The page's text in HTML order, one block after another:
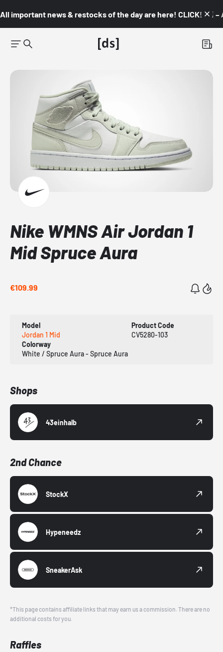
All important news & restocks of the day are here! CLICK! 👇🏼 –
Nike WMNS Air Jordan 1
Mid Spruce Aura
€109.99
Model
Jordan 1 Mid
Product Code
CV5280-103
Colorway
White / Spruce Aura - Spruce Aura
Shops
43einhalb
2nd Chance
StockX
Hypeneedz
SneakerAsk
*This page contains affiliate links that may earn us a commission. There are no
additional costs for you.
Raffles